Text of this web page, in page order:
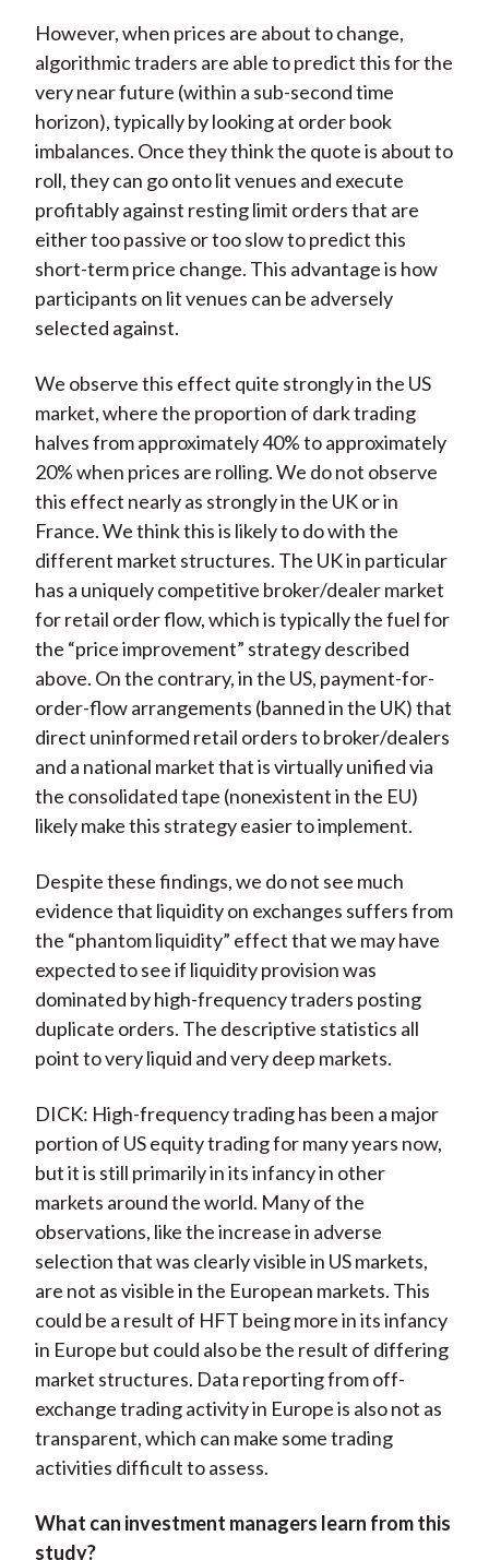
However, when prices are about to change,
algorithmic traders are able to predict this for the
very near future (within a sub-second time
horizon), typically by looking at order book
imbalances. Once they think the quote is about to
roll, they can go onto lit venues and execute
profitably against resting limit orders that are
either too passive or too slow to predict this
short-term price change. This advantage is how
participants on lit venues can be adversely
selected against.
We observe this effect quite strongly in the US
market, where the proportion of dark trading
halves from approximately 40% to approximately
20% when prices are rolling. We do not observe
this effect nearly as strongly in the UK or in
France. We think this is likely to do with the
different market structures. The UK in particular
has a uniquely competitive broker/dealer market
for retail order flow, which is typically the fuel for
the “price improvement” strategy described
above. On the contrary, in the US, payment-for-
order-flow arrangements (banned in the UK) that
direct uninformed retail orders to broker/dealers
and a national market that is virtually unified via
the consolidated tape (nonexistent in the EU)
likely make this strategy easier to implement.
Despite these findings, we do not see much
evidence that liquidity on exchanges suffers from
the “phantom liquidity” effect that we may have
expected to see if liquidity provision was
dominated by high-frequency traders posting
duplicate orders. The descriptive statistics all
point to very liquid and very deep markets.
DICK: High-frequency trading has been a major
portion of US equity trading for many years now,
but it is still primarily in its infancy in other
markets around the world. Many of the
observations, like the increase in adverse
selection that was clearly visible in US markets,
are not as visible in the European markets. This
could be a result of HFT being more in its infancy
in Europe but could also be the result of differing
market structures. Data reporting from off-
exchange trading activity in Europe is also not as
transparent, which can make some trading
activities difficult to assess.
What can investment managers learn from this
study?